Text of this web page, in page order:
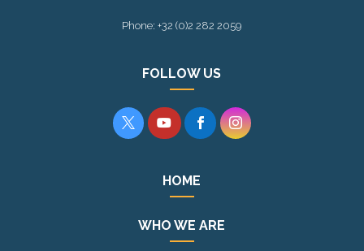
Phone: +32 (0)2 282 2059
FOLLOW US
   
HOME
WHO WE ARE